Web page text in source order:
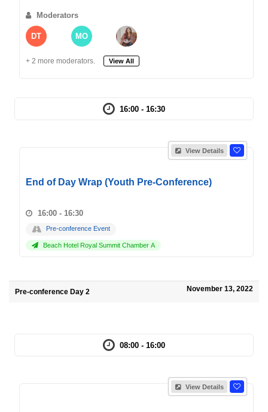
Moderators
DT MO
+ 2 more moderators. View All
16:00 - 16:30
View Details
End of Day Wrap (Youth Pre-Conference)
16:00 - 16:30
Pre-conference Event
Beach Hotel Royal Summit Chamber A
Pre-conference Day 2 November 13, 2022
08:00 - 16:00
View Details